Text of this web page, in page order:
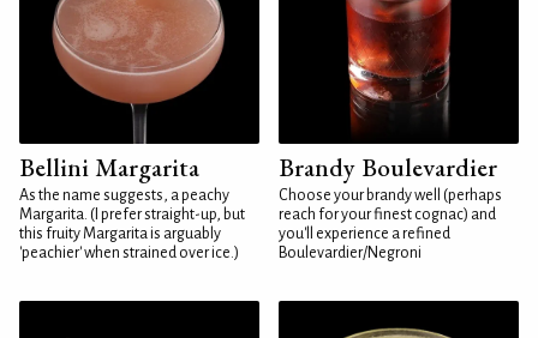
Bellini Margarita
As the name suggests, a peachy
Margarita. (I prefer straight-up, but
this fruity Margarita is arguably
'peachier' when strained over ice.)
Brandy Boulevardier
Choose your brandy well (perhaps
reach for your finest cognac) and
you'll experience a refined
Boulevardier/Negroni